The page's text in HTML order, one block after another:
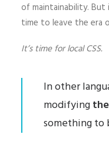
of maintainability.
time to leave the era
It’s time for local CSS.
In other
modifying
something to